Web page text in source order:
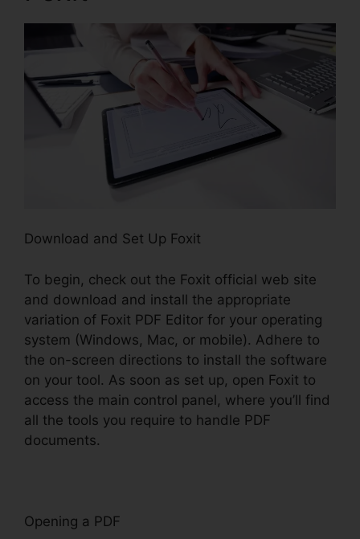
Download and Set Up Foxit
To begin, check out the Foxit official web site
and download and install the appropriate
variation of Foxit PDF Editor for your operating
system (Windows, Mac, or mobile). Adhere to
the on-screen directions to install the software
on your tool. As soon as set up, open Foxit to
access the main control panel, where you’ll find
all the tools you require to handle PDF
documents.
Opening a PDF